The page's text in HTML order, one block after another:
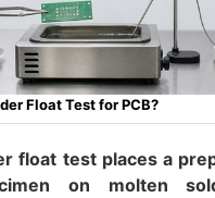
Float Test for PCB?
float test places a
on molten